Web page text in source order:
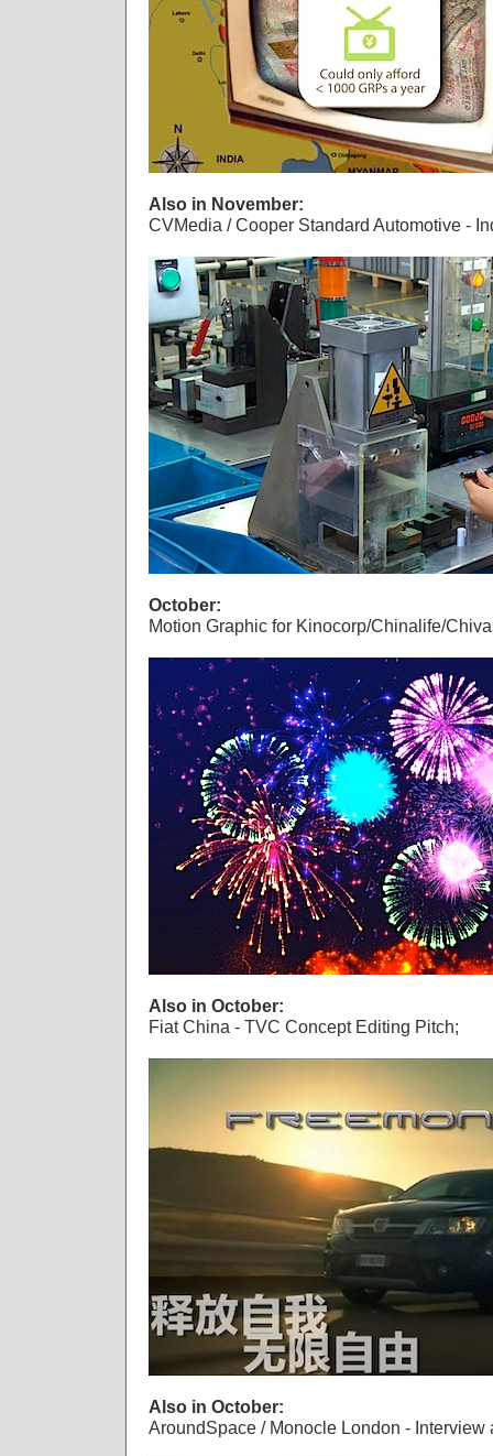
Also in November:
CVMedia / Cooper Standard Automotive -
October:
Motion Graphic for Kinocorp/Chinalife/
Also in October:
Fiat China - TVC Concept Editing Pitch;
Also in October:
AroundSpace / Monocle London - Interview